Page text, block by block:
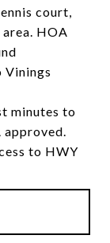
court,
HOA
Vinings
minutes to
approved.
to HWY